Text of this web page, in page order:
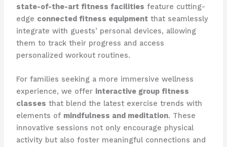
state-of-the-art fitness facilities feature cutting-
edge connected fitness equipmentthat seamlessly
integrate with guests’ personal devices, allowing
them to track their progress and access
personalized workout routines.
For families seeking a more immersive wellness
experience, we offer interactive group fitness
classes that blend the latest exercise trends with
elements of mindfulness and meditation. These
innovative sessions not only encourage physical
activity but also foster meaningful connections and